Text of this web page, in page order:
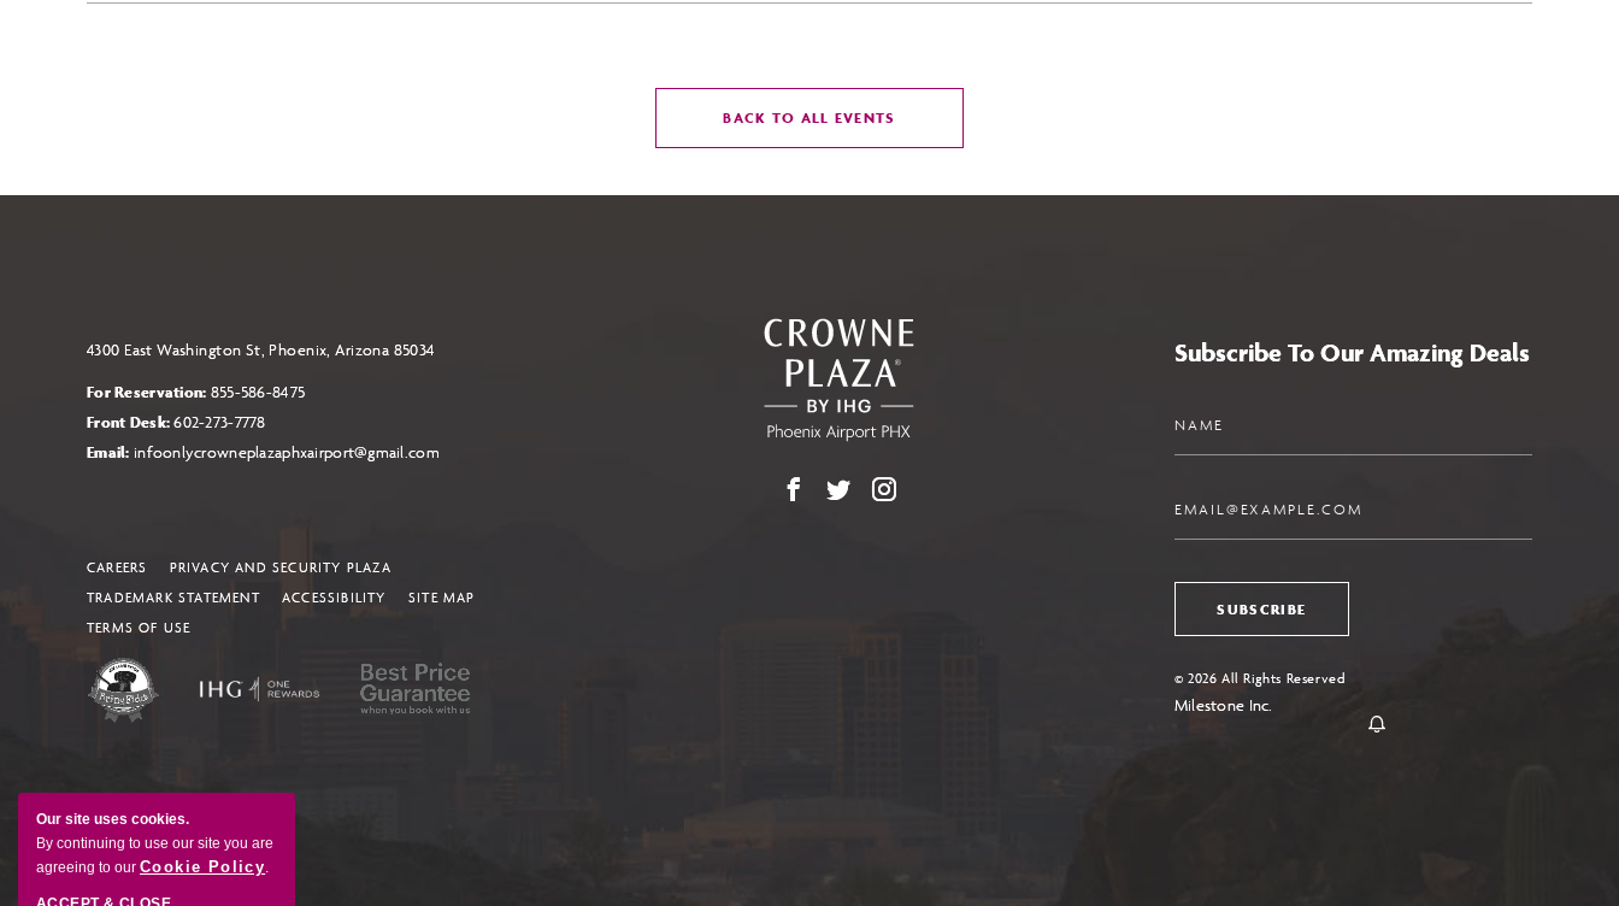
Our site uses cookies.
By continuing to use our site you are
agreeing to our Cookie Policy.
BACK TO ALL EVENTS
BACK
BUTTON
4300 East Washington St, Phoenix, Arizona 85034
For Reservation: 855-586-8475
Front Desk:602-273-7778
Email: infoonlycrowneplazaphxairport@gmail.com
CAREERS
PRIVACY AND SECURITY PLAZA
TRADEMARK STATEMENT
ACCESSIBILITY
SITE MAP
TERMS OF USE
Facebook
X Instagram
Subscribe To Our Amazing Deals
SUBSCRIBE
© 2026 All Rights Reserved
Milestone Inc.